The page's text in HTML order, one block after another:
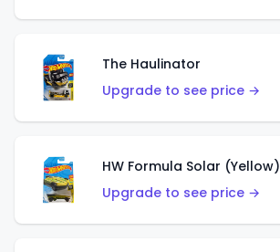
The Haulinator
Upgrade to see price →
HW Formula Solar (Yellow)
Upgrade to see price →